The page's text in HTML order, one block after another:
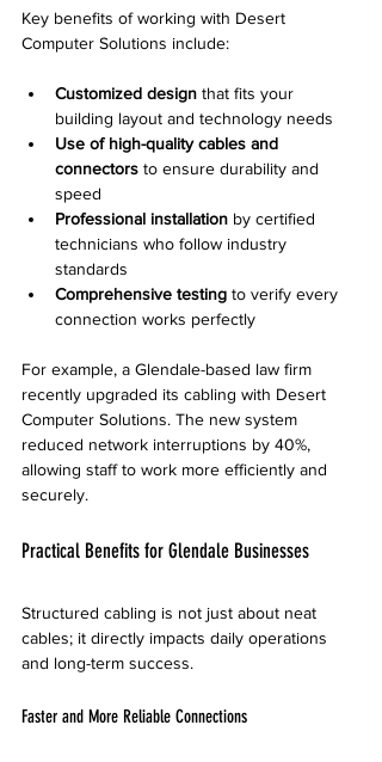
Key benefits of working with Desert
Computer Solutions include:
Customized design that fits your
building layout and technology needs
Use of high-quality cables and
connectors to ensure durability and
speed
Professional installation by certified
technicians who follow industry
standards
Comprehensive testing to verify every
connection works perfectly
For example, a Glendale-based law firm
recently upgraded its cabling with Desert
Computer Solutions. The new system
reduced network interruptions by 40%,
allowing staff to work more efficiently and
securely.
Practical Benefits for Glendale Businesses
Structured cabling is not just about neat
cables; it directly impacts daily operations
and long-term success.
Faster and More Reliable Connections